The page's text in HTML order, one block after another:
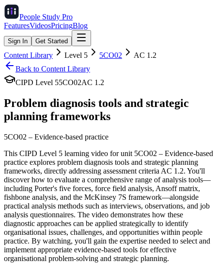
People Study Pro
FeaturesVideosPricingBlog
Sign In Get Started
Content Library Level 5 5CO02 AC 1.2
Back to Content Library
CIPD Level 55CO02AC 1.2
Problem diagnosis tools and strategic
planning frameworks
5CO02 – Evidence-based practice
This CIPD Level 5 learning video for unit 5CO02 – Evidence-based
practice explores problem diagnosis tools and strategic planning
frameworks, directly addressing assessment criteria AC 1.2. You'll
discover how to evaluate a comprehensive range of analysis tools—
including Porter's five forces, force field analysis, Ansoff matrix,
fishbone analysis, and the McKinsey 7S framework—alongside
practical analysis methods such as interviews, observations, and job
analysis questionnaires. The video demonstrates how these
diagnostic approaches can be applied strategically to identify
organisational issues, challenges, and opportunities within people
practice. By watching, you'll gain the expertise needed to select and
implement appropriate evidence-based tools for effective
organisational problem-solving and strategic planning.